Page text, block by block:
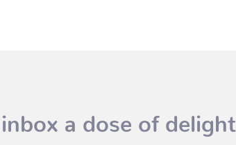
a dose of delight.